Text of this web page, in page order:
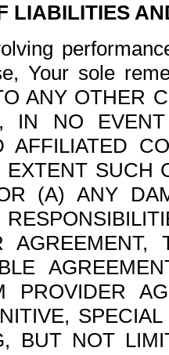
LIABILITIES
Your sole
ANY OTHER
IN NO
AFFILIATED
SUCH
(A) ANY
PROVIDER
BUT NOT